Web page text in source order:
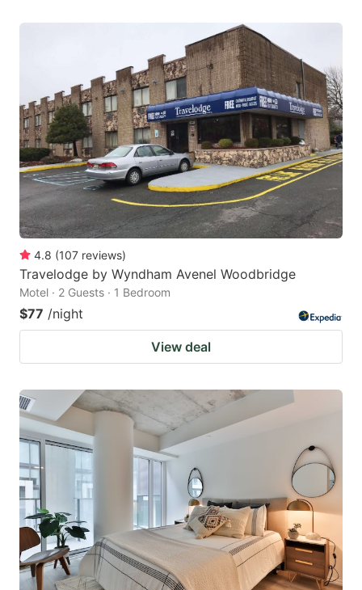
4.8 (107 reviews)
Travelodge by Wyndham Avenel Woodbridge
Motel · 2 Guests · 1 Bedroom
$77 /night
View deal